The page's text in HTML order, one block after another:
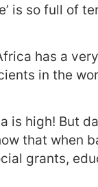
is so full of
has a
in the
is high! But
that when
grants,